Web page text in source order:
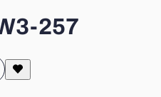
257